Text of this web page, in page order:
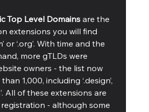
Top Level Domains are the
extensions you will find
or ‘.org’. With time and the
more gTLDs were
owners - the list now
1,000, including ‘.design’,
All of these extensions are
- although some